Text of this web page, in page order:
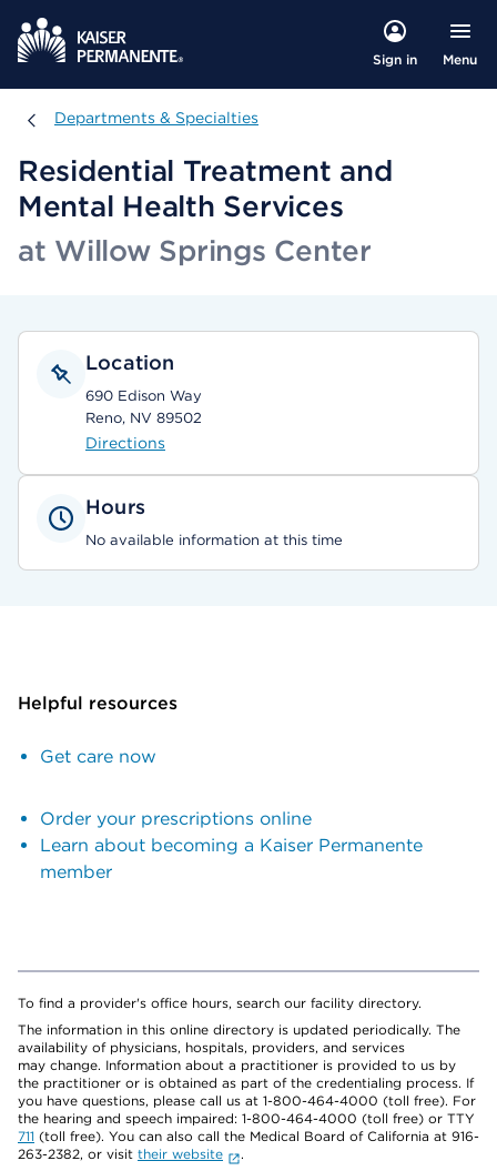
Sign in Menu
Departments & Specialties
Departments & Specialties
Residential Treatment and
Mental Health Services
at Willow Springs Center
Location
690 Edison Way
Reno, NV 89502
Directions
Hours
No available information at this time
Helpful resources
Get care now
Order your prescriptions online
Learn about becoming a Kaiser Permanente
member
To find a provider's office hours, search our facility directory.
The information in this online directory is updated periodically. The
availability of physicians, hospitals, providers, and services
may change. Information about a practitioner is provided to us by
the practitioner or is obtained as part of the credentialing process. If
you have questions, please call us at 1-800-464-4000 (toll free). For
the hearing and speech impaired: 1-800-464-4000 (toll free) or TTY
711 (toll free). You can also call the Medical Board of California at 916-
263-2382, or visit their website
.